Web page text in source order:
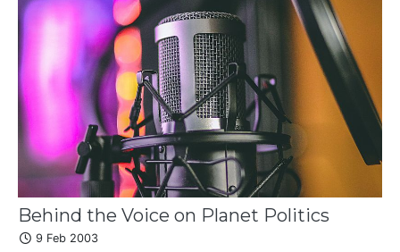
Behind the Voice on Planet Politics
9 Feb 2003